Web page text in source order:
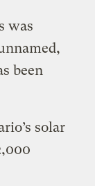
was
been
solar